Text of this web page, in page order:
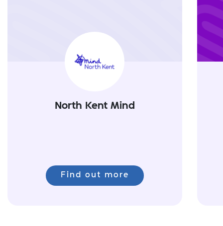
North Kent Mind
Find out more